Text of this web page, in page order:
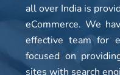
all over India is
eCommerce. We
effective team for
focused on
sites with search